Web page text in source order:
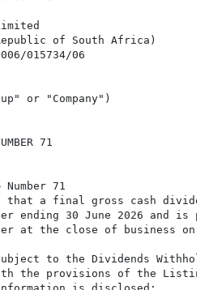
of South Africa)
015734/06
or "Company")
71
71
that a final gross cash
ending 30 June 2026 and is
at the close of business on
to the Dividends
the provisions of the